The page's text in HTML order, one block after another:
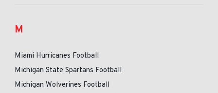
M
Miami Hurricanes Football
Michigan State Spartans Football
Michigan Wolverines Football